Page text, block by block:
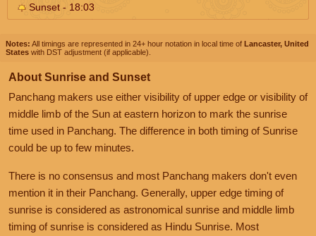
Sunset - 18:03
Notes: All timings are represented in 24+ hour notation in local time of Lancaster, United
States with DST adjustment (if applicable).
About Sunrise and Sunset
Panchang makers use either visibility of upper edge or visibility of
middle limb of the Sun at eastern horizon to mark the sunrise
time used in Panchang. The difference in both timing of Sunrise
could be up to few minutes.
There is no consensus and most Panchang makers don't even
mention it in their Panchang. Generally, upper edge timing of
sunrise is considered as astronomical sunrise and middle limb
timing of sunrise is considered as Hindu Sunrise. Most